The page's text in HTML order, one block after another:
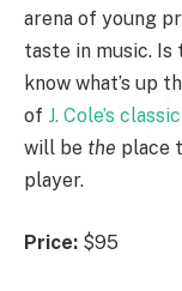
arena of young
taste in music.
know what’s up
of J. Cole’s classic
will be the place
player.
Price: $95